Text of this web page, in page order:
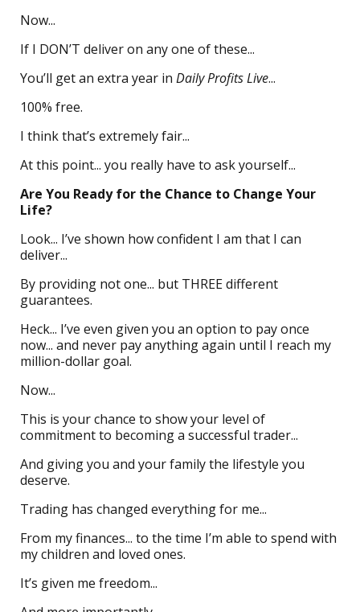
Now...
If I DON’T deliver on any one of these...
You’ll get an extra year in Daily Profits Live...
100% free.
I think that’s extremely fair...
At this point... you really have to ask yourself...
Are You Ready for the Chance to Change Your
Life?
Look... I’ve shown how confident I am that I can
deliver...
By providing not one... but THREE different
guarantees.
Heck... I’ve even given you an option to pay once
now... and never pay anything again until I reach my
million-dollar goal.
Now...
This is your chance to show your level of
commitment to becoming a successful trader...
And giving you and your family the lifestyle you
deserve.
Trading has changed everything for me...
From my finances... to the time I’m able to spend with
my children and loved ones.
It’s given me freedom...